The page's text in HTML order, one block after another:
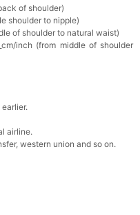
of shoulder)
shoulder to nipple)
of shoulder to natural waist)
inch (from middle of shoulder
airline.
western union and so on.